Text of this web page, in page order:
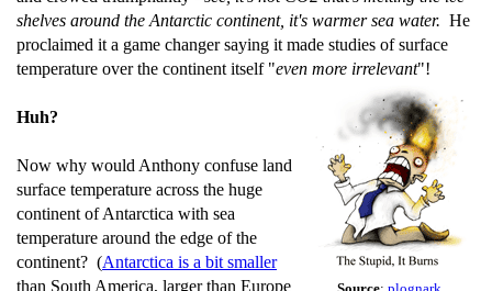
shelves around the Antarctic continent, it's warmer sea water. He
proclaimed it a game changer saying it made studies of surface
temperature over the continent itself "even more irrelevant"!
Huh?
Now why would Anthony confuse land
surface temperature across the huge
continent of Antarctica with sea
temperature around the edge of the
continent? (Antarctica is a bit smaller
than South America, larger than Europe